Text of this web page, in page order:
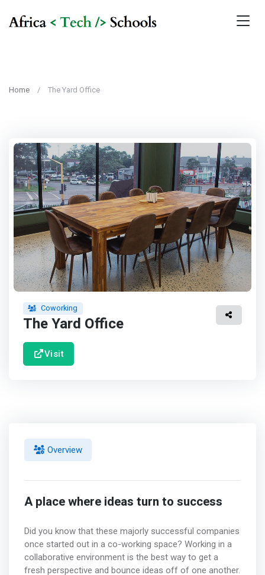
Home The Yard Office
Coworking
The Yard Office
Visit
Overview
A place where ideas turn to success
Did you know that these majorly successful companies
once started out in a co-working space? Working in a
collaborative environment is the best way to get a
fresh perspective and bounce ideas off of one another.